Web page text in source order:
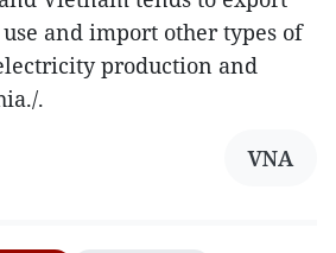
and import other types of
production and
.
VNA